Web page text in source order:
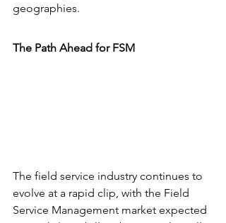
geographies.
The Path Ahead for FSM
The field service industry continues to
evolve at a rapid clip, with the Field
Service Management market expected